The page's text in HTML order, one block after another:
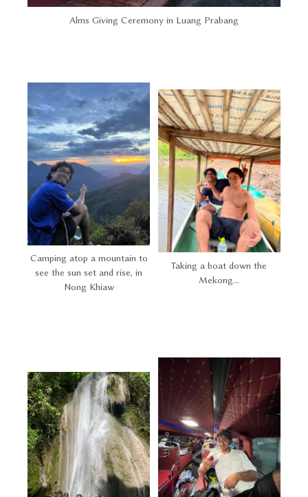
Alms Giving Ceremony in Luang Prabang
Camping atop a mountain to
see the sun set and rise, in
Nong Khiaw
Taking a boat down the
Mekong...